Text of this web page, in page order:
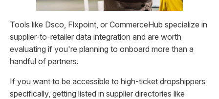
Tools like Dsco, Flxpoint, or CommerceHub specialize in
supplier-to-retailer data integration and are worth
evaluating if you're planning to onboard more than a
handful of partners.
If you want to be accessible to high-ticket dropshippers
specifically, getting listed in supplier directories like